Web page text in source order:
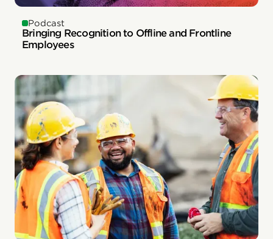
Podcast
Bringing Recognition to Offline and Frontline
Employees